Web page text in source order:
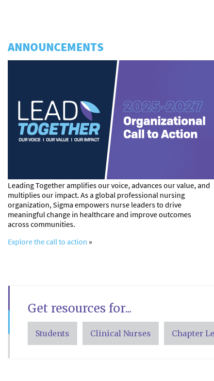
ANNOUNCEMENTS
Leading Together amplifies our voice, advances our value, and
multiplies our impact. As a global professional nursing
organization, Sigma empowers nurse leaders to drive
meaningful change in healthcare and improve outcomes
across communities.
Explore the call to action »
Get resources for...
Students Clinical Nurses Chapter